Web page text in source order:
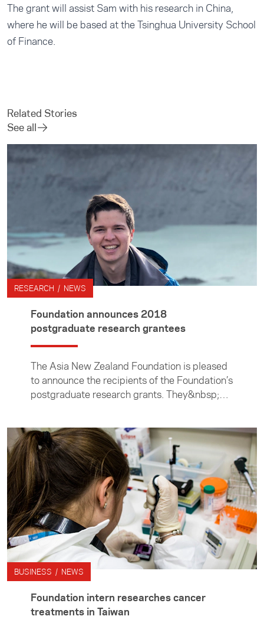
The grant will assist Sam with his research in China,
where he will be based at the Tsinghua University School
of Finance.
Related Stories
See all
RESEARCH / NEWS
Foundation announces 2018
postgraduate research grantees
The Asia New Zealand Foundation is pleased
to announce the recipients of the Foundation’s
postgraduate research grants. They&nbsp;are
BUSINESS / NEWS
Foundation intern researches cancer
treatments in Taiwan